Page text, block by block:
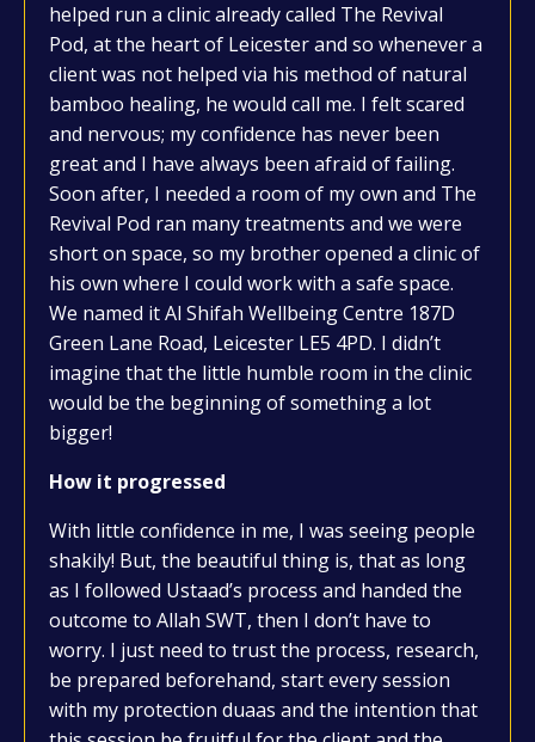
helped run a clinic already called The Revival
Pod, at the heart of Leicester and so whenever a
client was not helped via his method of natural
bamboo healing, he would call me. I felt scared
and nervous; my confidence has never been
great and I have always been afraid of failing.
Soon after, I needed a room of my own and The
Revival Pod ran many treatments and we were
short on space, so my brother opened a clinic of
his own where I could work with a safe space.
We named it Al Shifah Wellbeing Centre 187D
Green Lane Road, Leicester LE5 4PD. I didn’t
imagine that the little humble room in the clinic
would be the beginning of something a lot
bigger!
How it progressed
With little confidence in me, I was seeing people
shakily! But, the beautiful thing is, that as long
as I followed Ustaad’s process and handed the
outcome to Allah SWT, then I don’t have to
worry. I just need to trust the process, research,
be prepared beforehand, start every session
with my protection duaas and the intention that